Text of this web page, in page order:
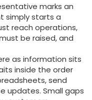
marks an
simply starts a
reach operations,
be raised, and
as information sits
inside the order
send
updates. Small gaps